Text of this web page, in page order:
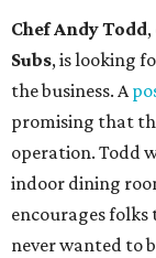
Chef Andy Todd
Subs, is looking
the business. A
promising that
operation. Todd
indoor dining
encourages folks
never wanted to